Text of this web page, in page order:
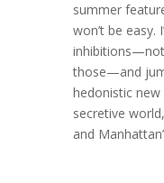
summer
won’t be easy.
those—and
hedonistic new
secretive
and